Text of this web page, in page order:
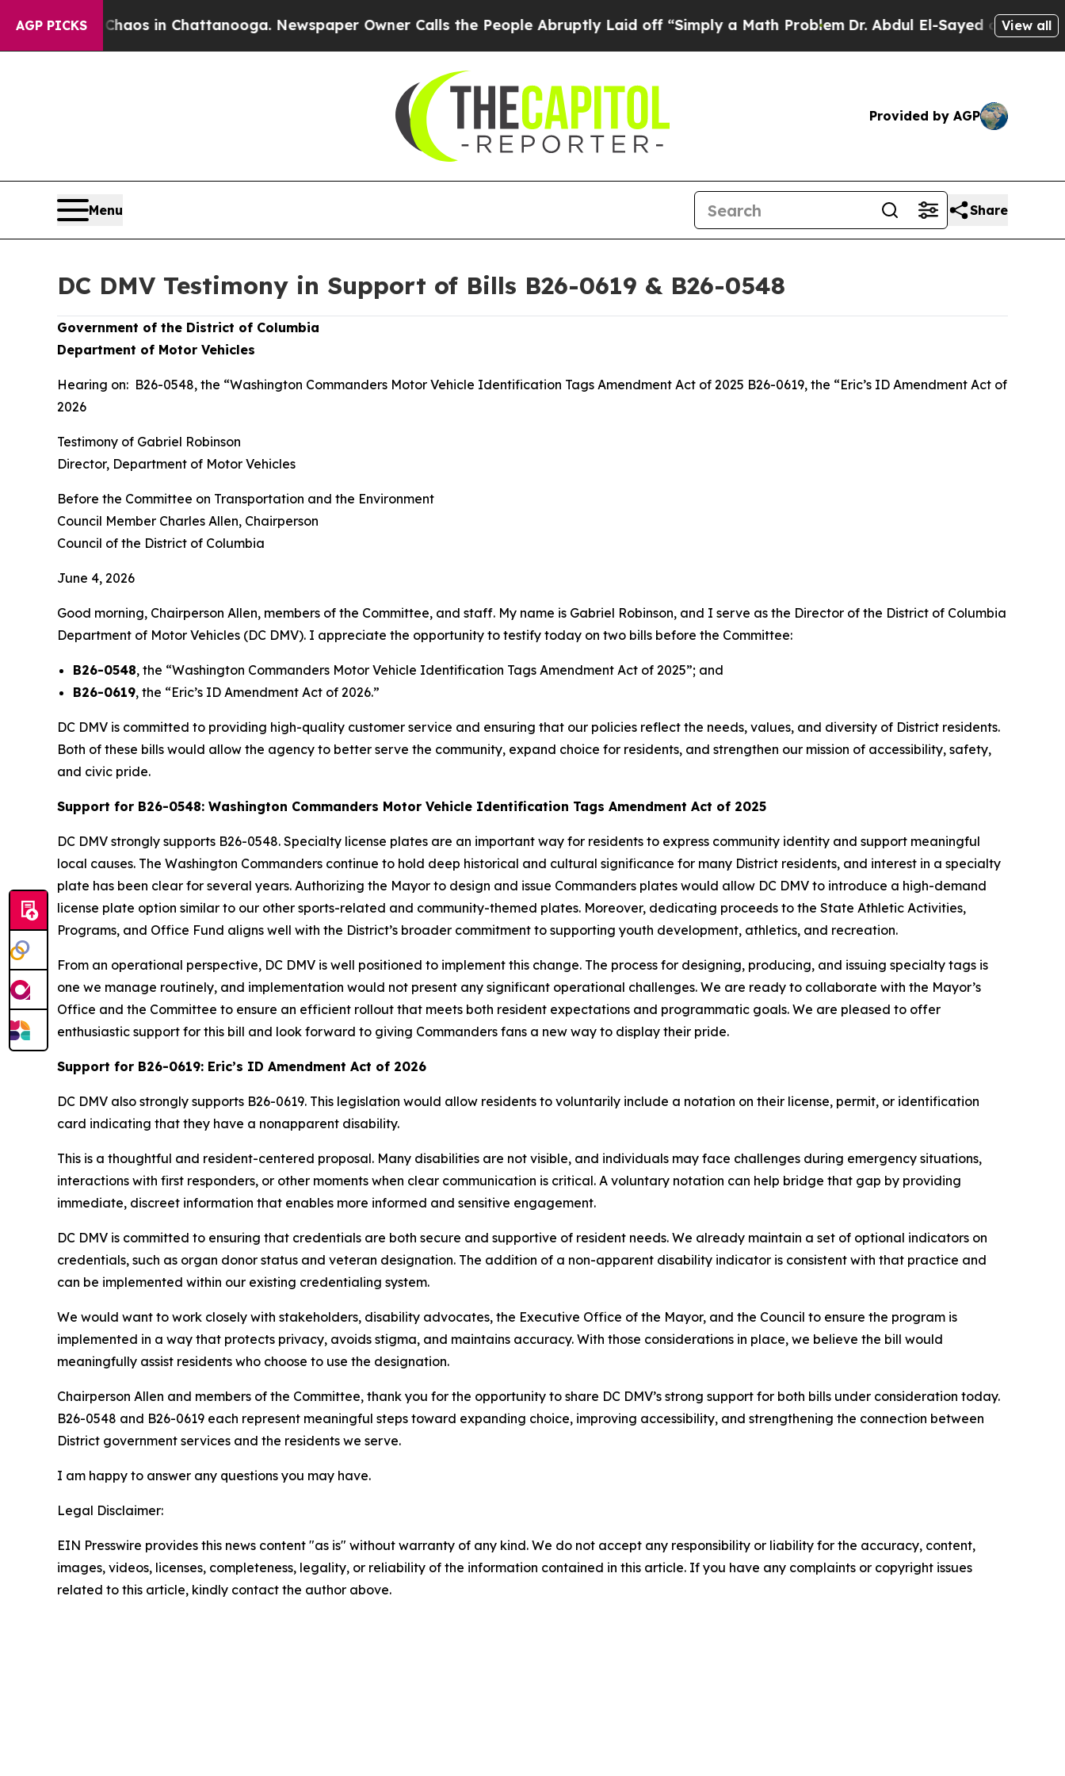
AGP PICKS
Chaos in Chattanooga. Newspaper Owner Calls the People Abruptly Laid off “Simply a Math ProblemDr. Abdul El-Sayed on HistoricView all
Provided by AGP
Menu Share
DC DMV Testimony in Support of Bills B26-0619 & B26-0548
Government of the District of Columbia
Department of Motor Vehicles
Hearing on: B26-0548, the “Washington Commanders Motor Vehicle Identification Tags Amendment Act of 2025 B26-0619, the “Eric’s ID Amendment Act of
2026
Testimony of Gabriel Robinson
Director, Department of Motor Vehicles
Before the Committee on Transportation and the Environment
Council Member Charles Allen, Chairperson
Council of the District of Columbia
June 4, 2026
Good morning, Chairperson Allen, members of the Committee, and staff. My name is Gabriel Robinson, and I serve as the Director of the District of Columbia
Department of Motor Vehicles (DC DMV). I appreciate the opportunity to testify today on two bills before the Committee:
B26-0548, the “Washington Commanders Motor Vehicle Identification Tags Amendment Act of 2025”; and
B26-0619, the “Eric’s ID Amendment Act of 2026.”
DC DMV is committed to providing high-quality customer service and ensuring that our policies reflect the needs, values, and diversity of District residents.
Both of these bills would allow the agency to better serve the community, expand choice for residents, and strengthen our mission of accessibility, safety,
and civic pride.
Support for B26-0548: Washington Commanders Motor Vehicle Identification Tags Amendment Act of 2025
DC DMV strongly supports B26-0548. Specialty license plates are an important way for residents to express community identity and support meaningful
local causes. The Washington Commanders continue to hold deep historical and cultural significance for many District residents, and interest in a specialty
plate has been clear for several years. Authorizing the Mayor to design and issue Commanders plates would allow DC DMV to introduce a high-demand
license plate option similar to our other sports-related and community-themed plates. Moreover, dedicating proceeds to the State Athletic Activities,
Programs, and Office Fund aligns well with the District’s broader commitment to supporting youth development, athletics, and recreation.
From an operational perspective, DC DMV is well positioned to implement this change. The process for designing, producing, and issuing specialty tags is
one we manage routinely, and implementation would not present any significant operational challenges. We are ready to collaborate with the Mayor’s
Office and the Committee to ensure an efficient rollout that meets both resident expectations and programmatic goals. We are pleased to offer
enthusiastic support for this bill and look forward to giving Commanders fans a new way to display their pride.
Support for B26-0619: Eric’s ID Amendment Act of 2026
DC DMV also strongly supports B26-0619. This legislation would allow residents to voluntarily include a notation on their license, permit, or identification
card indicating that they have a nonapparent disability.
This is a thoughtful and resident-centered proposal. Many disabilities are not visible, and individuals may face challenges during emergency situations,
interactions with first responders, or other moments when clear communication is critical. A voluntary notation can help bridge that gap by providing
immediate, discreet information that enables more informed and sensitive engagement.
DC DMV is committed to ensuring that credentials are both secure and supportive of resident needs. We already maintain a set of optional indicators on
credentials, such as organ donor status and veteran designation. The addition of a non-apparent disability indicator is consistent with that practice and
can be implemented within our existing credentialing system.
We would want to work closely with stakeholders, disability advocates, the Executive Office of the Mayor, and the Council to ensure the program is
implemented in a way that protects privacy, avoids stigma, and maintains accuracy. With those considerations in place, we believe the bill would
meaningfully assist residents who choose to use the designation.
Chairperson Allen and members of the Committee, thank you for the opportunity to share DC DMV’s strong support for both bills under consideration today.
B26-0548 and B26-0619 each represent meaningful steps toward expanding choice, improving accessibility, and strengthening the connection between
District government services and the residents we serve.
I am happy to answer any questions you may have.
Legal Disclaimer:
EIN Presswire provides this news content "as is" without warranty of any kind. We do not accept any responsibility or liability for the accuracy, content,
images, videos, licenses, completeness, legality, or reliability of the information contained in this article. If you have any complaints or copyright issues
related to this article, kindly contact the author above.